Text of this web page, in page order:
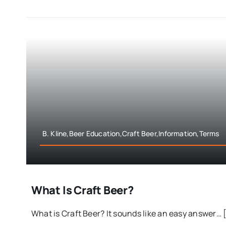
B. Kline,Beer Education,Craft Beer,Information,Terms
What Is Craft Beer?
What is Craft Beer? It sounds like an easy answer…